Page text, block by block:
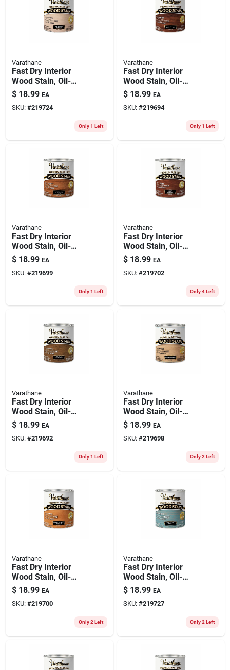
Varathane
Fast Dry Interior
Wood Stain, Oil-
based, Antique
White, 1-qt.
$ 18.99 EA
SKU: #219724
Only 1 Left
Varathane
Fast Dry Interior
Wood Stain, Oil-
based, Gunstock, 1-
qt.
$ 18.99 EA
SKU: #219694
Only 1 Left
Varathane
Fast Dry Interior
Wood Stain, Oil-
based, Ipswich Pine,
1-qt.
$ 18.99 EA
SKU: #219699
Only 1 Left
Varathane
Fast Dry Interior
Wood Stain, Oil-
based, Light Walnut,
1-qt.
$ 18.99 EA
SKU: #219702
Only 4 Left
Varathane
Fast Dry Interior
Wood Stain, Oil-
based, Early
American, 1-qt.
$ 18.99 EA
SKU: #219692
Only 1 Left
Varathane
Fast Dry Interior
Wood Stain, Oil-
based, Sun
Bleached, 1-qt.
$ 18.99 EA
SKU: #219698
Only 2 Left
Varathane
Fast Dry Interior
Wood Stain, Oil-
based, Traditional
Pecan, 1-qt.
$ 18.99 EA
SKU: #219700
Only 2 Left
Varathane
Fast Dry Interior
Wood Stain, Oil-
based, Vintage
Aqua, 1-qt.
$ 18.99 EA
SKU: #219727
Only 2 Left